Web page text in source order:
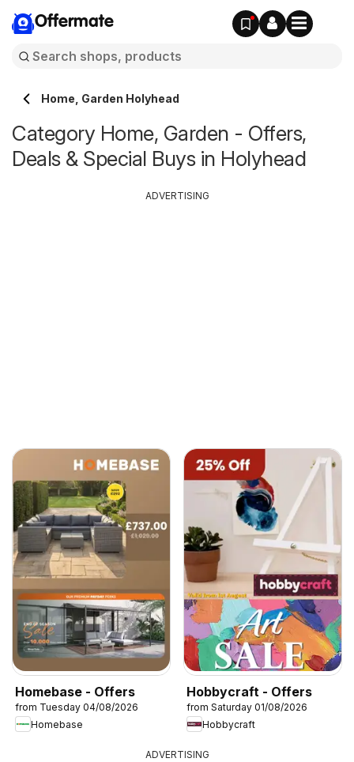
Offermate
Home, Garden Holyhead
Category Home, Garden - Offers,
Deals & Special Buys in Holyhead
Homebase - Offers
from Tuesday 04/08/2026
Homebase
Hobbycraft - Offers
from Saturday 01/08/2026
Hobbycraft
ADVERTISING
ADVERTISING